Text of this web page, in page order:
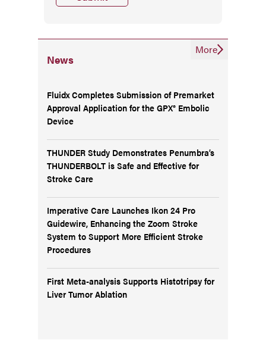
News
Fluidx Completes Submission of Premarket
Approval Application for the GPX® Embolic
Device
THUNDER Study Demonstrates Penumbra’s
THUNDERBOLT is Safe and Effective for
Stroke Care
Imperative Care Launches Ikon 24 Pro
Guidewire, Enhancing the Zoom Stroke
System to Support More Efficient Stroke
Procedures
First Meta-analysis Supports Histotripsy for
Liver Tumor Ablation
More